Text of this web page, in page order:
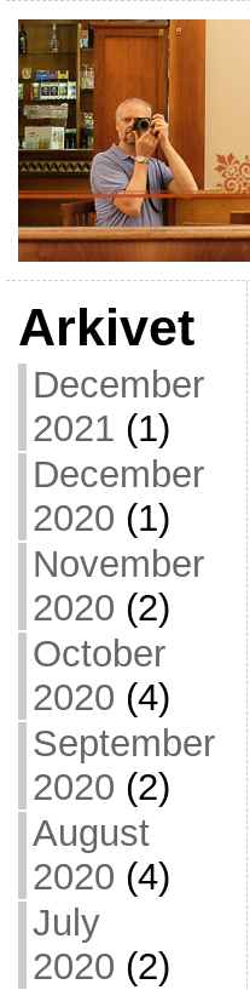
Arkivet
December
2021 (1)
December
2020 (1)
November
2020 (2)
October
2020 (4)
September
2020 (2)
August
2020 (4)
July
2020 (2)